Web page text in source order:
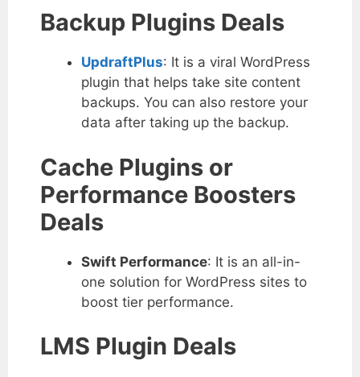
Backup Plugins Deals
UpdraftPlus: It is a viral WordPress
plugin that helps take site content
backups. You can also restore your
data after taking up the backup.
Cache Plugins or
Performance Boosters
Deals
Swift Performance: It is an all-in-
one solution for WordPress sites to
boost tier performance.
LMS Plugin Deals